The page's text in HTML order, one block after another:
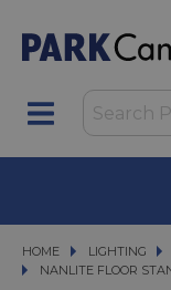
HOME LIGHTING
LIGHTING
NANLITE FLOOR
NANLITE FLOOR